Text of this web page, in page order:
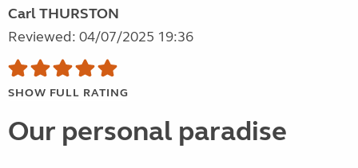
Carl THURSTON
Reviewed: 04/07/2025 19:36
SHOW FULL RATING
Our personal paradise